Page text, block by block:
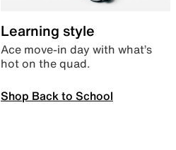
Learning style
Ace move-in day with what’s
hot on the quad.
Shop Back to School